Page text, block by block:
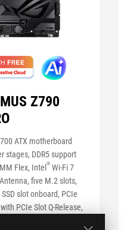
Z790
ATX motherboard
stages, DDR5 support
Flex, Intel® Wi-Fi 7
five M.2 slots,
SSD slot onboard, PCIe
PCIe Slot Q-Release,